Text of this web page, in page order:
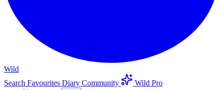
Wild
Search Favourites Diary Community
Wild Pro